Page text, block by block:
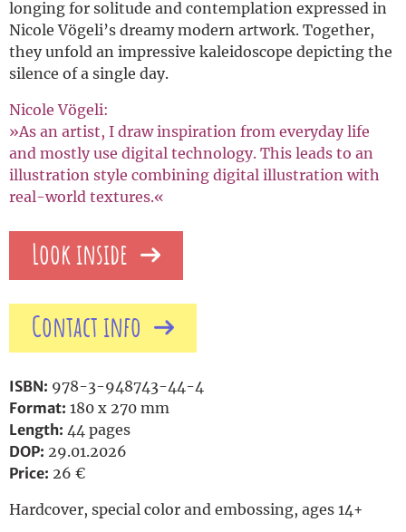
longing for solitude and contemplation expressed in
Nicole Vögeli’s dreamy modern artwork. Together,
they unfold an impressive kaleidoscope depicting the
silence of a single day.
Nicole Vögeli:
»As an artist, I draw inspiration from everyday life
and mostly use digital technology. This leads to an
illustration style combining digital illustration with
real-world textures.«
Look inside
Contact info
ISBN: 978-3-948743-44-4
Format: 180 x 270 mm
Length: 44 pages
DOP: 29.01.2026
Price: 26 €
Hardcover, special color and embossing, ages 14+